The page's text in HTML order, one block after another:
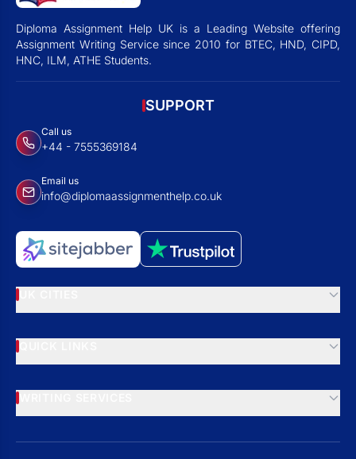
Diploma Assignment Help UK is a Leading Website offering
Assignment Writing Service since 2010 for BTEC, HND, CIPD,
HNC, ILM, ATHE Students.
SUPPORT
Call us
+44 - 7555369184
Email us
info@diplomaassignmenthelp.co.uk